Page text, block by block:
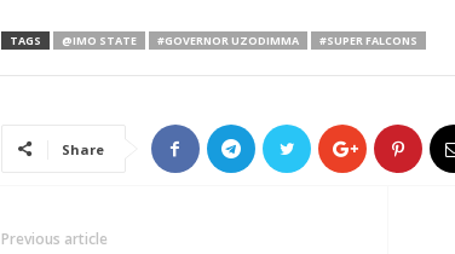
TAGS @IMO STATE #GOVERNOR UZODIMMA #SUPER FALCONS
Share
Previous article